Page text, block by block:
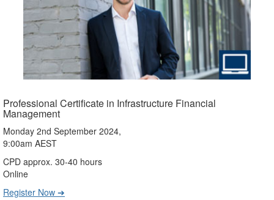
Professional Certificate in Infrastructure Financial
Management
Monday 2nd September 2024,
9:00am AEST
CPD approx. 30-40 hours
Online
Register Now ➔